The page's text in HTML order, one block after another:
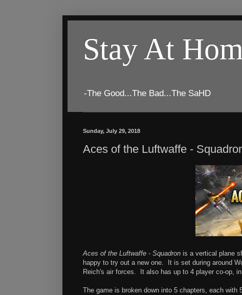
Stay At
-The Good...The Bad...The SaHD
Sunday, July 29, 2018
Aces of the Luftwaffe -
Aces of the Luftwaffe - Squadron is a vertical plane
happy to try out a new one. It is set during around
Reich's air forces. It also has up to 4 player co-op,
The game is broken down into 5 chapters, each